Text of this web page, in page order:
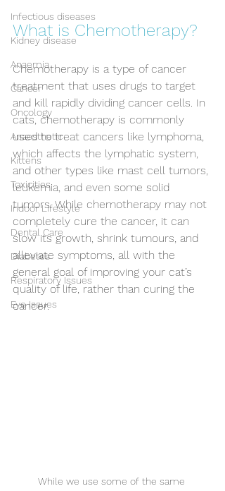
Infectious diseases
Kidney disease
Anaemia
Cancer
Oncology
Anaesthetic
Kittens
Toxicities
Indoor Lifestyle
Dental Care
Diabetes
Respiratory Issues
Eye Issues
What is Chemotherapy?
Chemotherapy is a type of cancer
treatment that uses drugs to target
and kill rapidly dividing cancer cells. In
cats, chemotherapy is commonly
used to treat cancers like lymphoma,
which affects the lymphatic system,
and other types like mast cell tumors,
leukemia, and even some solid
tumors. While chemotherapy may not
completely cure the cancer, it can
slow its growth, shrink tumours, and
alleviate symptoms, all with the
general goal of improving your cat’s
quality of life, rather than curing the
cancer.
While we use some of the same